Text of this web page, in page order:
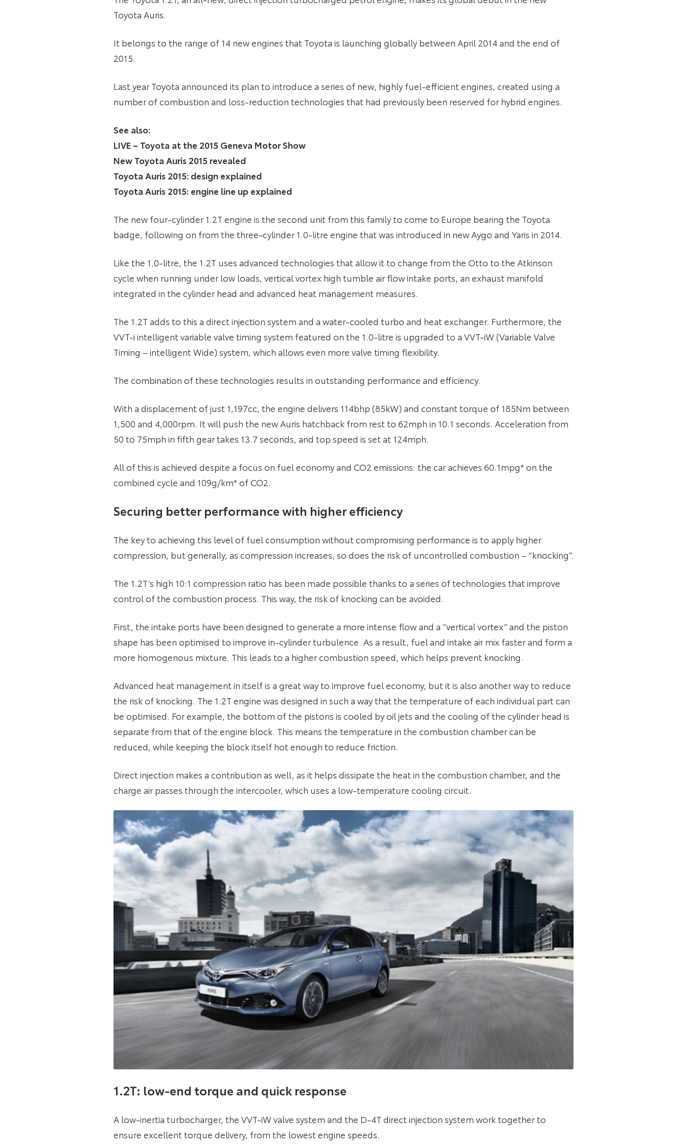
Toyota Auris.
It belongs to the range of 14 new engines that Toyota is launching globally between April 2014 and the end of
2015.
Last year Toyota announced its plan to introduce a series of new, highly fuel-efficient engines, created using a
number of combustion and loss-reduction technologies that had previously been reserved for hybrid engines.
See also:
LIVE – Toyota at the 2015 Geneva Motor Show
New Toyota Auris 2015 revealed
Toyota Auris 2015: design explained
Toyota Auris 2015: engine line up explained
The new four-cylinder 1.2T engine is the second unit from this family to come to Europe bearing the Toyota
badge, following on from the three-cylinder 1.0-litre engine that was introduced in new Aygo and Yaris in 2014.
Like the 1.0-litre, the 1.2T uses advanced technologies that allow it to change from the Otto to the Atkinson
cycle when running under low loads, vertical vortex high tumble air flow intake ports, an exhaust manifold
integrated in the cylinder head and advanced heat management measures.
The 1.2T adds to this a direct injection system and a water-cooled turbo and heat exchanger. Furthermore, the
VVT-i intelligent variable valve timing system featured on the 1.0-litre is upgraded to a VVT-iW (Variable Valve
Timing – intelligent Wide) system, which allows even more valve timing flexibility.
The combination of these technologies results in outstanding performance and efficiency.
With a displacement of just 1,197cc, the engine delivers 114bhp (85kW) and constant torque of 185Nm between
1,500 and 4,000rpm. It will push the new Auris hatchback from rest to 62mph in 10.1 seconds. Acceleration from
50 to 75mph in fifth gear takes 13.7 seconds, and top speed is set at 124mph.
All of this is achieved despite a focus on fuel economy and CO2 emissions: the car achieves 60.1mpg* on the
combined cycle and 109g/km* of CO2.
Securing better performance with higher efficiency
The key to achieving this level of fuel consumption without compromising performance is to apply higher
compression, but generally, as compression increases, so does the risk of uncontrolled combustion – “knocking”.
The 1.2T’s high 10:1 compression ratio has been made possible thanks to a series of technologies that improve
control of the combustion process. This way, the risk of knocking can be avoided.
First, the intake ports have been designed to generate a more intense flow and a “vertical vortex” and the piston
shape has been optimised to improve in-cylinder turbulence. As a result, fuel and intake air mix faster and form a
more homogenous mixture. This leads to a higher combustion speed, which helps prevent knocking.
Advanced heat management in itself is a great way to improve fuel economy, but it is also another way to reduce
the risk of knocking. The 1.2T engine was designed in such a way that the temperature of each individual part can
be optimised. For example, the bottom of the pistons is cooled by oil jets and the cooling of the cylinder head is
separate from that of the engine block. This means the temperature in the combustion chamber can be
reduced, while keeping the block itself hot enough to reduce friction.
Direct injection makes a contribution as well, as it helps dissipate the heat in the combustion chamber, and the
charge air passes through the intercooler, which uses a low-temperature cooling circuit.
1.2T: low-end torque and quick response
A low-inertia turbocharger, the VVT-iW valve system and the D-4T direct injection system work together to
ensure excellent torque delivery, from the lowest engine speeds.